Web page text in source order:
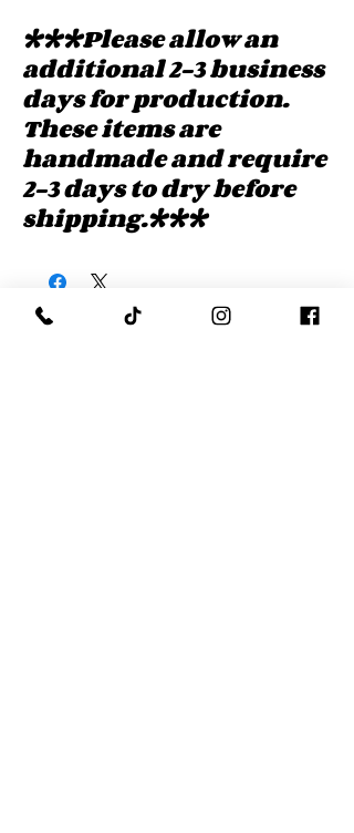
***Please allow an
additional 2-3 business
days for production.
These items are
handmade and require
2-3 days to dry before
shipping.***